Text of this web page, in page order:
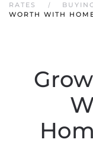
RATES
WORTH WITH